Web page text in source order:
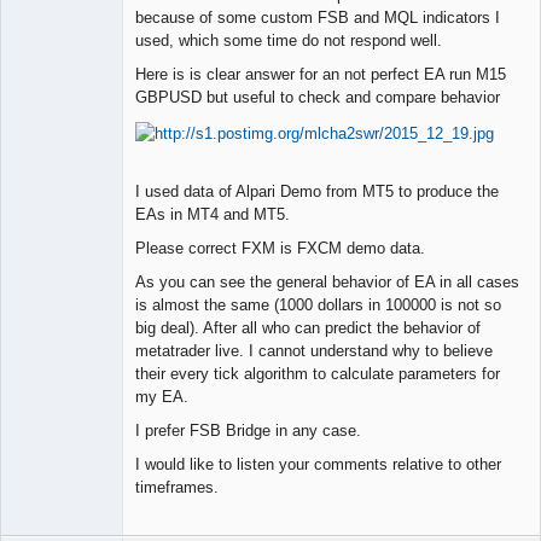
because of some custom FSB and MQL indicators I
used, which some time do not respond well.
Here is is clear answer for an not perfect EA run M15
GBPUSD but useful to check and compare behavior
I used data of Alpari Demo from MT5 to produce the
EAs in MT4 and MT5.
Please correct FXM is FXCM demo data.
As you can see the general behavior of EA in all cases
is almost the same (1000 dollars in 100000 is not so
big deal). After all who can predict the behavior of
metatrader live. I cannot understand why to believe
their every tick algorithm to calculate parameters for
my EA.
I prefer FSB Bridge in any case.
I would like to listen your comments relative to other
timeframes.